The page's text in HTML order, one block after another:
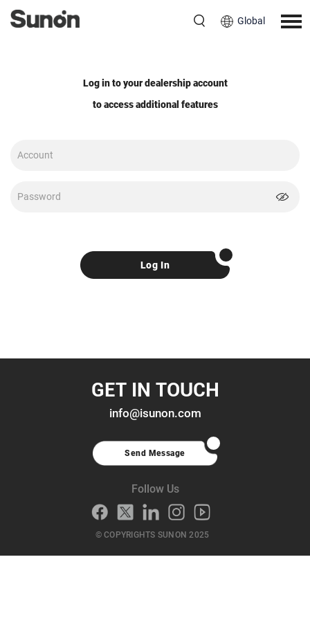
Global
Log in to your dealership account
to access additional features
Log In
GET IN TOUCH
info@isunon.com
Send Message
Follow Us
© COPYRIGHTS SUNON 2025